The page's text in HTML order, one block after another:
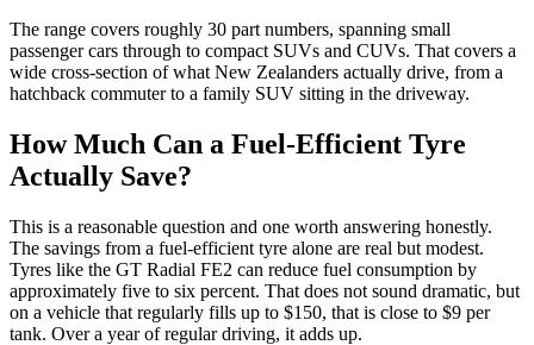
The range covers roughly 30 part numbers, spanning small
passenger cars through to compact SUVs and CUVs. That covers a
wide cross-section of what New Zealanders actually drive, from a
hatchback commuter to a family SUV sitting in the driveway.
How Much Can a Fuel-Efficient Tyre
Actually Save?
This is a reasonable question and one worth answering honestly.
The savings from a fuel-efficient tyre alone are real but modest.
Tyres like the GT Radial FE2 can reduce fuel consumption by
approximately five to six percent. That does not sound dramatic, but
on a vehicle that regularly fills up to $150, that is close to $9 per
tank. Over a year of regular driving, it adds up.